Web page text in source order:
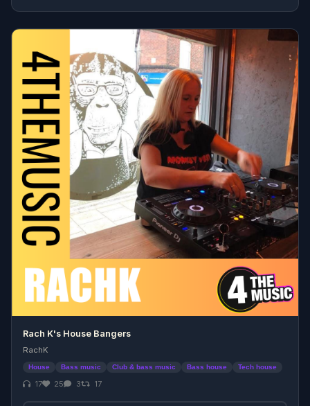
Rach K's House Bangers
RachK
House Bass music Club & bass music Bass house Tech house
17 25 3 17